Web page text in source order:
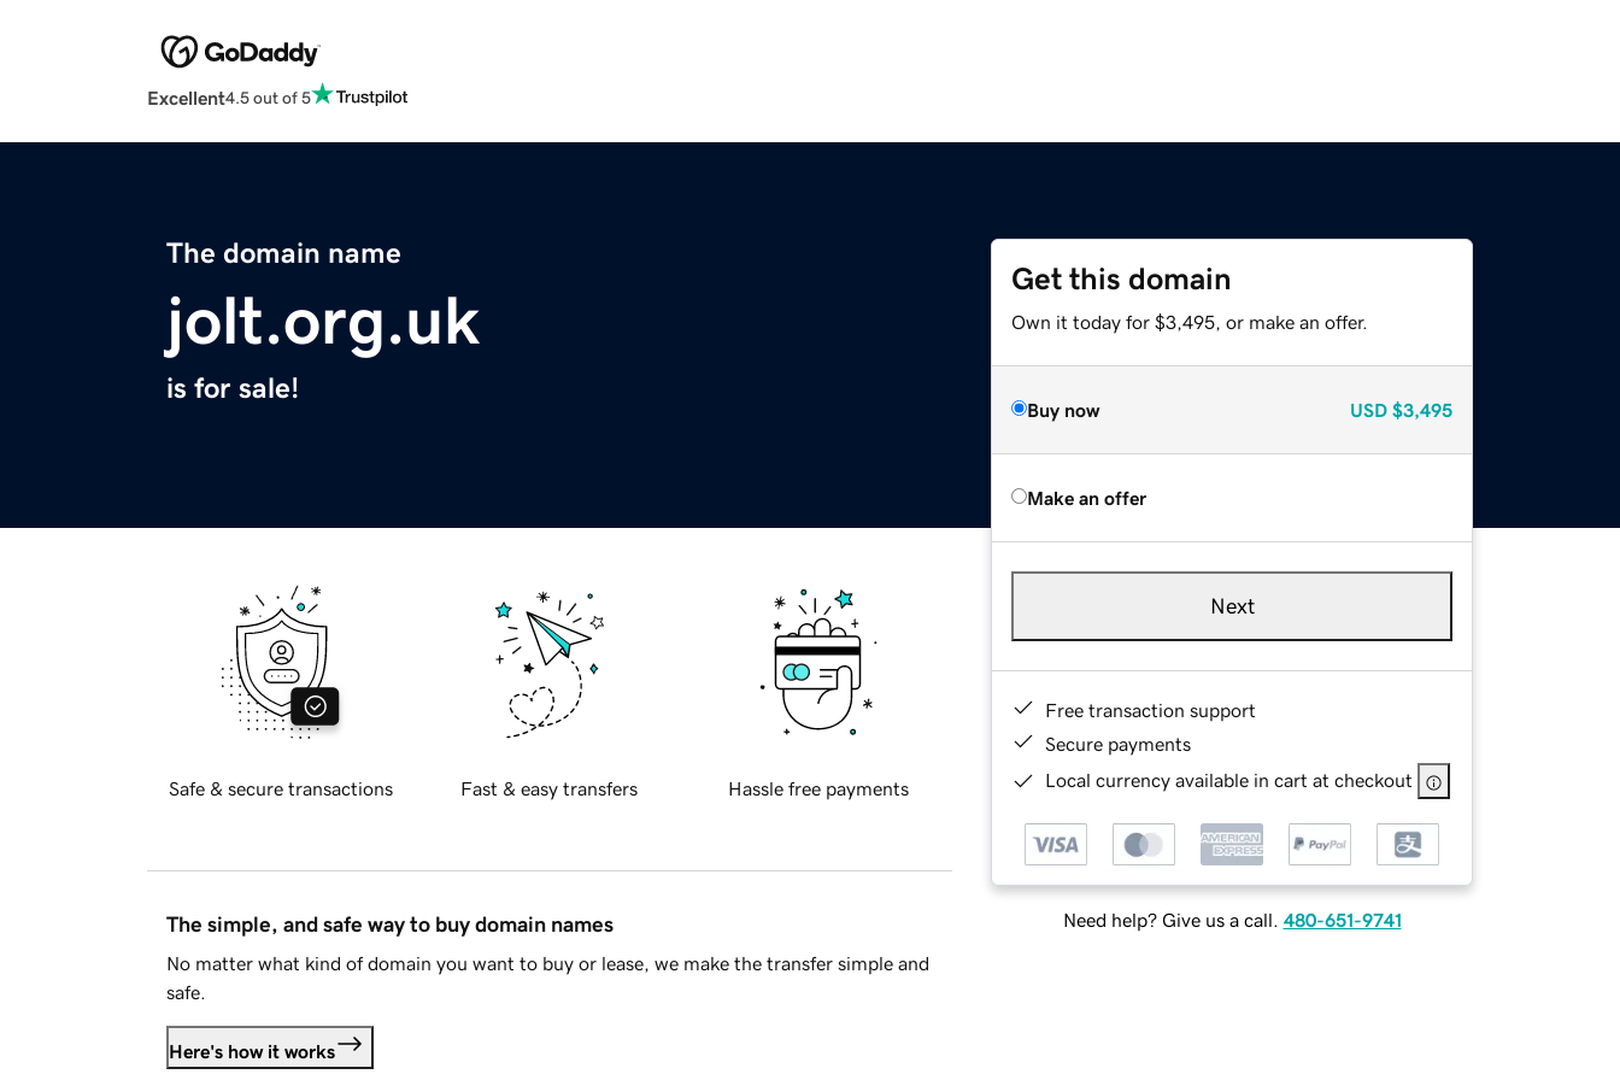
Excellent4.5 out of 5
The domain name
jolt.org.uk
is for sale!
Get this domain
Own it today for $3,495, or make an offer.
Buy now USD $3,495
Make an offer
Next
Free transaction support
Secure payments
Local currency available in cart at checkout
Need help? Give us a call. 480-651-9741
Safe & secure transactions Fast & easy transfers Hassle free payments
The simple, and safe way to buy domain names
No matter what kind of domain you want to buy or lease, we make the transfer simple and
safe.
Here's how it works